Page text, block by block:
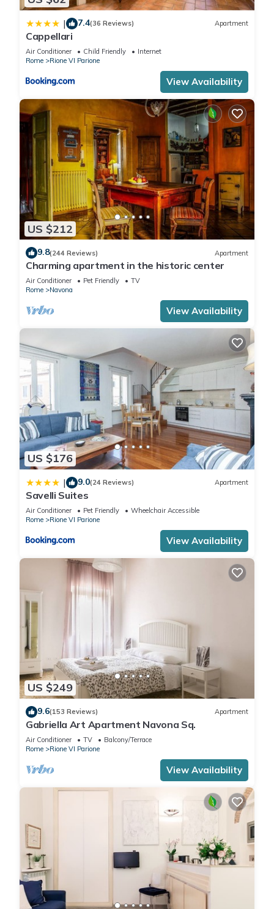
| 7.4(36 Reviews) Apartment
Cappellari
Air Conditioner Child Friendly
Internet
Rome
Rione VI Parione
View Availability
US $212
9.8(244 Reviews) Apartment
Charming apartment in the historic center
Air Conditioner Pet Friendly
TV
Rome
Navona
View Availability
US $176
| 9.0(24 Reviews) Apartment
Savelli Suites
Air Conditioner Pet Friendly
Wheelchair Accessible
Rome
Rione VI Parione
View Availability
US $249
9.6(153 Reviews) Apartment
Gabriella Art Apartment Navona Sq.
Air Conditioner TV
Balcony/Terrace
Rome
Rione VI Parione
View Availability